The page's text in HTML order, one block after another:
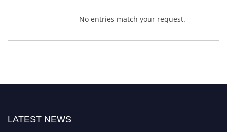
No entries match your request.
LATEST NEWS